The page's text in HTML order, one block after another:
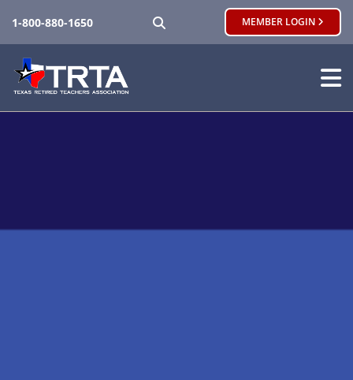
1-800-880-1650 MEMBER LOGIN